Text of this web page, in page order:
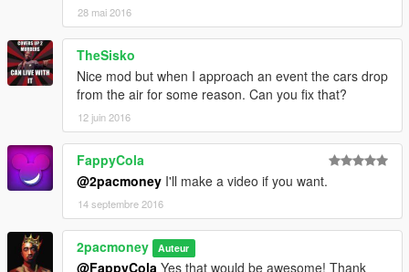
28 mai 2016
TheSisko
Nice mod but when I approach an event the cars drop
from the air for some reason. Can you fix that?
12 juin 2016
FappyCola
@2pacmoney I'll make a video if you want.
14 septembre 2016
2pacmoney Auteur
@FappyCola Yes that would be awesome! Thank